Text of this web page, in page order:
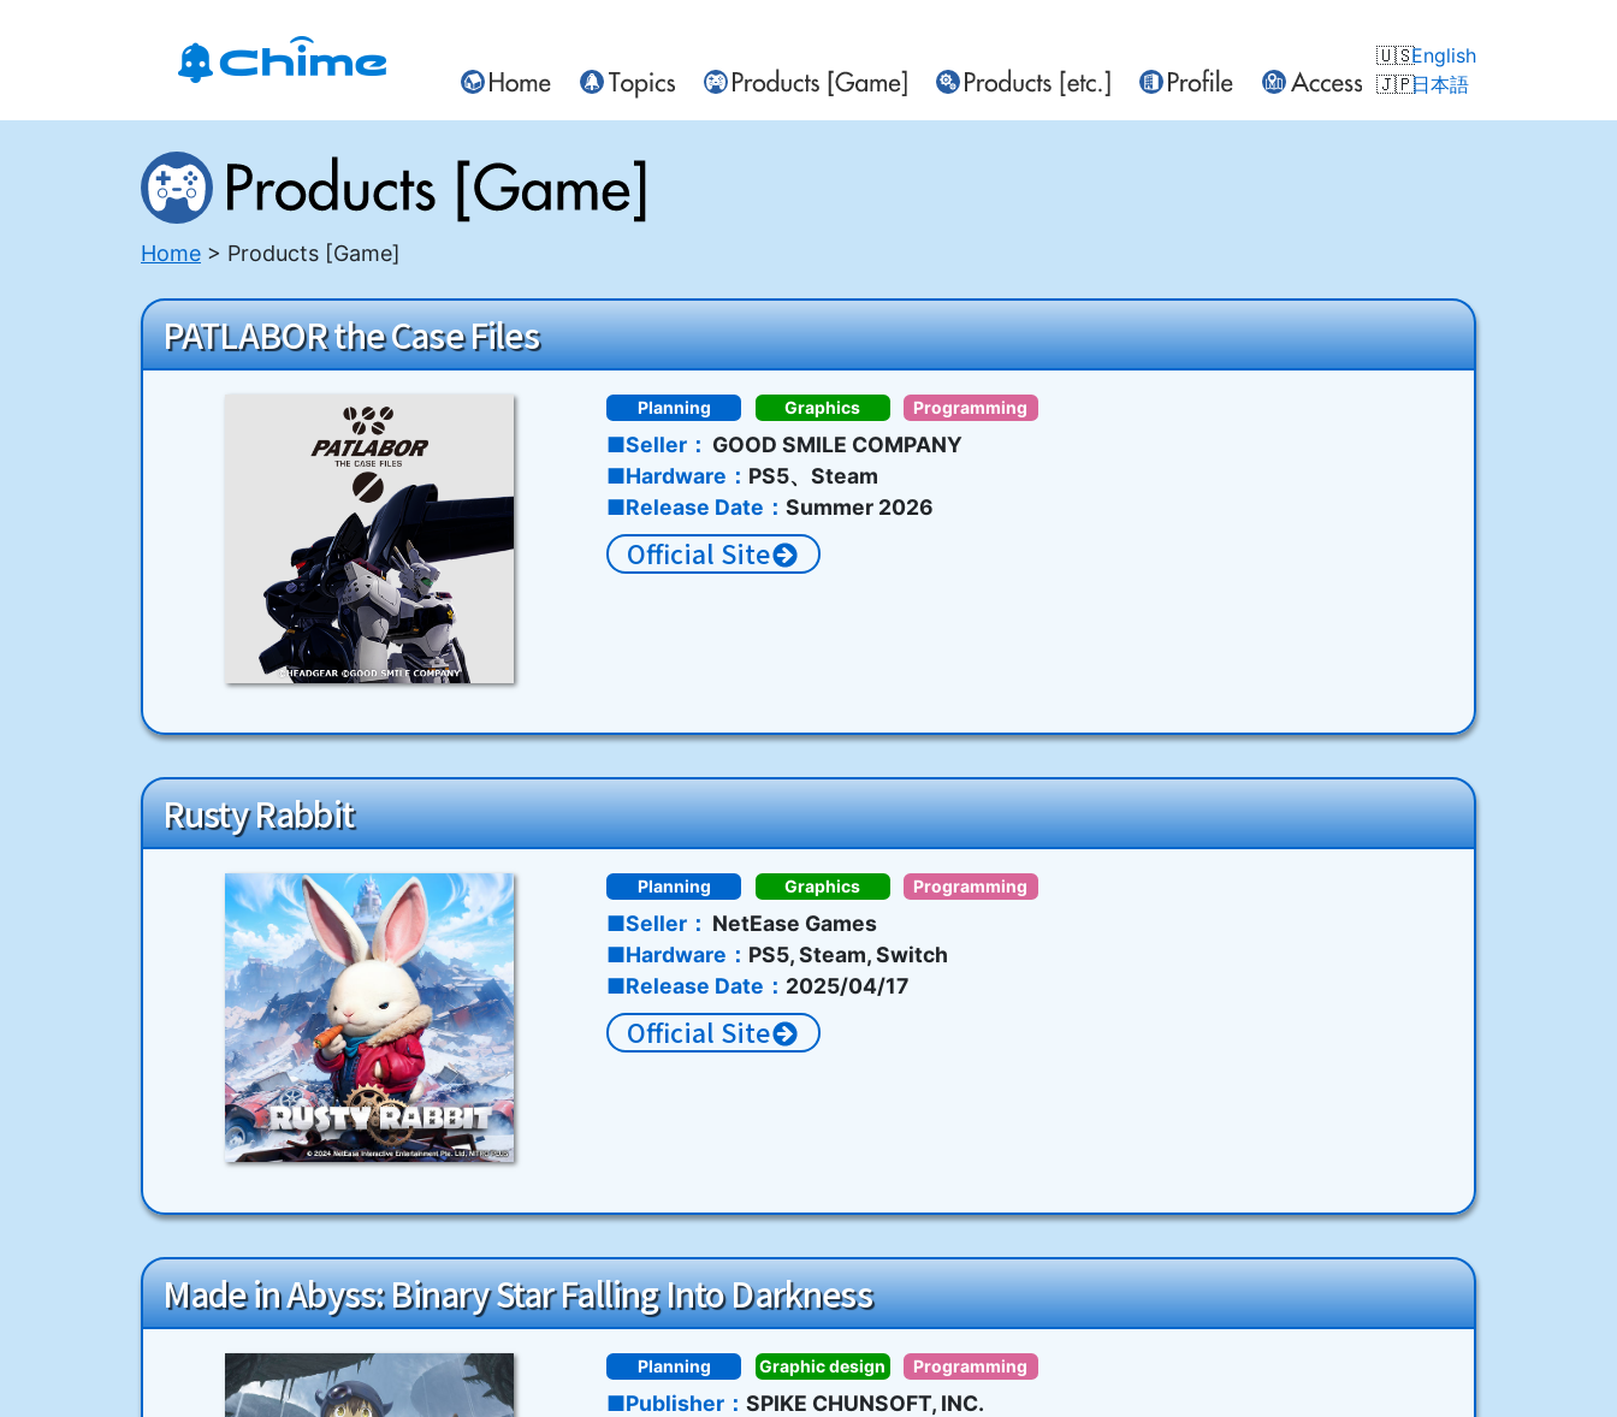
English
日本語
Home Products [Game]
PATLABOR the Case Files
Planning Graphics Programming
Seller
GOOD SMILE COMPANY
Hardware
PS5、Steam
Release Date
Summer 2026
Official Site
Rusty Rabbit
Planning Graphics Programming
Seller
NetEase Games
Hardware
PS5, Steam, Switch
Release Date
2025/04/17
Official Site
Made in Abyss: Binary Star Falling Into Darkness
Planning Graphic design Programming
Publisher
SPIKE CHUNSOFT, INC.